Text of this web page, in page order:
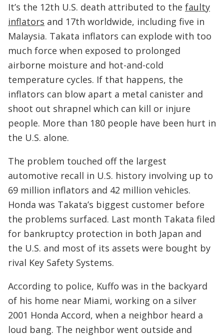
It’s the 12th U.S. death attributed to the faulty
inflators and 17th worldwide, including five in
Malaysia. Takata inflators can explode with too
much force when exposed to prolonged
airborne moisture and hot-and-cold
temperature cycles. If that happens, the
inflators can blow apart a metal canister and
shoot out shrapnel which can kill or injure
people. More than 180 people have been hurt in
the U.S. alone.
The problem touched off the largest
automotive recall in U.S. history involving up to
69 million inflators and 42 million vehicles.
Honda was Takata’s biggest customer before
the problems surfaced. Last month Takata filed
for bankruptcy protection in both Japan and
the U.S. and most of its assets were bought by
rival Key Safety Systems.
According to police, Kuffo was in the backyard
of his home near Miami, working on a silver
2001 Honda Accord, when a neighbor heard a
loud bang. The neighbor went outside and